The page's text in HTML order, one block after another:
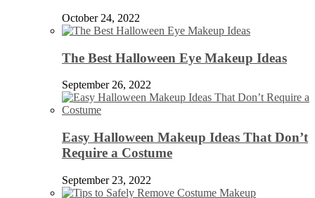
October 24, 2022
The Best Halloween Eye Makeup Ideas
September 26, 2022
Easy Halloween Makeup Ideas That Don’t
Require a Costume
September 23, 2022